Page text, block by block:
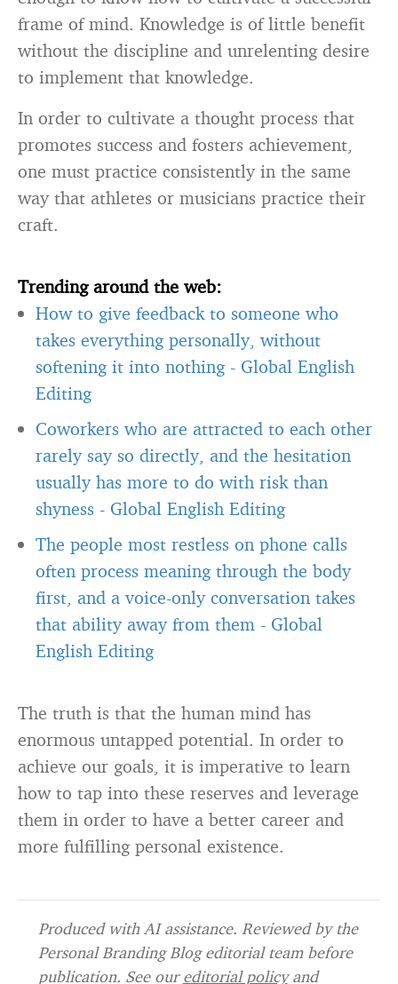
frame of mind. Knowledge is of little benefit
without the discipline and unrelenting desire
to implement that knowledge.
In order to cultivate a thought process that
promotes success and fosters achievement,
one must practice consistently in the same
way that athletes or musicians practice their
craft.
Trending around the web:
How to give feedback to someone who
takes everything personally, without
softening it into nothing
Global English
Editing
Coworkers who are attracted to each other
rarely say so directly, and the hesitation
usually has more to do with risk than
shyness
Global English Editing
The people most restless on phone calls
often process meaning through the body
first, and a voice-only conversation takes
that ability away from them
Global
English Editing
The truth is that the human mind has
enormous untapped potential. In order to
achieve our goals, it is imperative to learn
how to tap into these reserves and leverage
them in order to have a better career and
more fulfilling personal existence.
Produced with AI assistance. Reviewed by the
Personal Branding Blog editorial team before
publication. See our editorial policyand